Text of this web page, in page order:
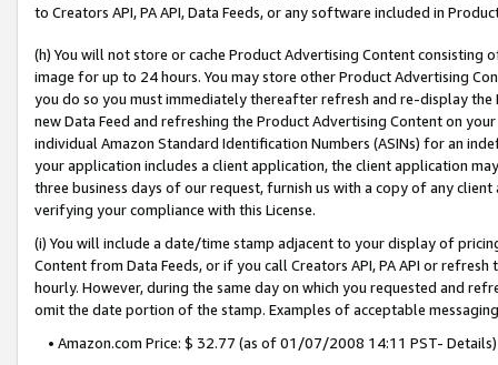
to Creators API, PA API, Data Feeds, or any software included in
(h) You will not store or cache Product Advertising Content
image for up to 24 hours. You may store other Product Advertising
you do so you must immediately thereafter refresh and re-display the
new Data Feed and refreshing the Product Advertising Content on
individual Amazon Standard Identification Numbers (ASINs) for an
your application includes a client application, the client application
three business days of our request, furnish us with a copy of any
verifying your compliance with this License.
(i) You will include a date/time stamp adjacent to your display of
Content from Data Feeds, or if you call Creators API, PA API or
hourly. However, during the same day on which you requested and
omit the date portion of the stamp. Examples of acceptable
• Amazon.com Price: $ 32.77 (as of 01/07/2008 14:11 PST- Details)